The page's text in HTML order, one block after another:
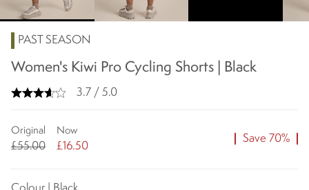
PAST SEASON
Women's Kiwi Pro Cycling Shorts | Black
3.7 / 5.0
Original
£55.00
Now
£16.50
Save 70%